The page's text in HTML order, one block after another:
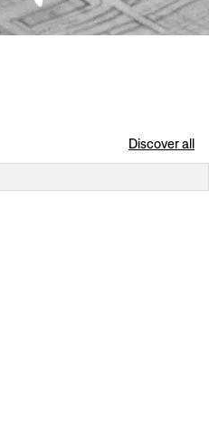
Discover all